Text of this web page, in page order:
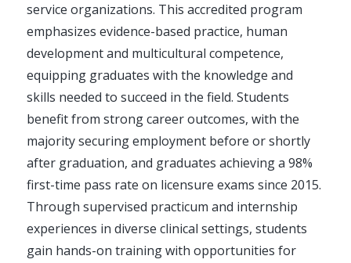
service organizations. This accredited program
emphasizes evidence-based practice, human
development and multicultural competence,
equipping graduates with the knowledge and
skills needed to succeed in the field. Students
benefit from strong career outcomes, with the
majority securing employment before or shortly
after graduation, and graduates achieving a 98%
first-time pass rate on licensure exams since 2015.
Through supervised practicum and internship
experiences in diverse clinical settings, students
gain hands-on training with opportunities for